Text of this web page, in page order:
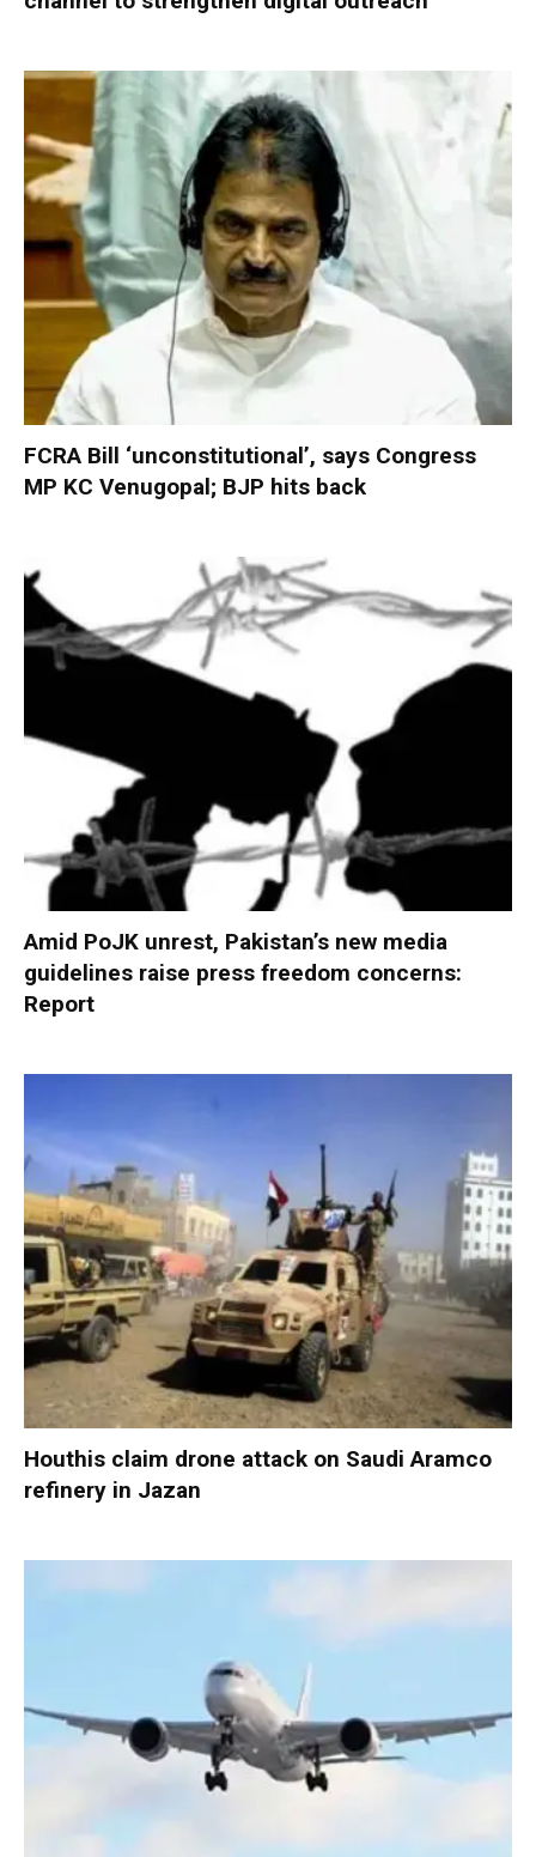
FCRA Bill ‘unconstitutional’, says Congress
MP KC Venugopal; BJP hits back
Amid PoJK unrest, Pakistan’s new media
guidelines raise press freedom concerns:
Report
Houthis claim drone attack on Saudi Aramco
refinery in Jazan